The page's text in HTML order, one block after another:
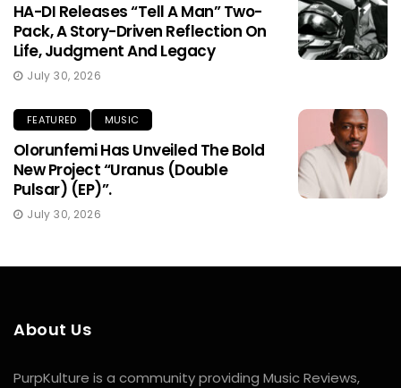
HA-DI Releases “Tell A Man” Two-
Pack, A Story-Driven Reflection On
Life, Judgment And Legacy
July 30, 2026
FEATURED MUSIC
Olorunfemi Has Unveiled The Bold
New Project “Uranus (Double
Pulsar) (EP)”.
July 30, 2026
About Us
PurpKulture is a community providing Music Reviews,